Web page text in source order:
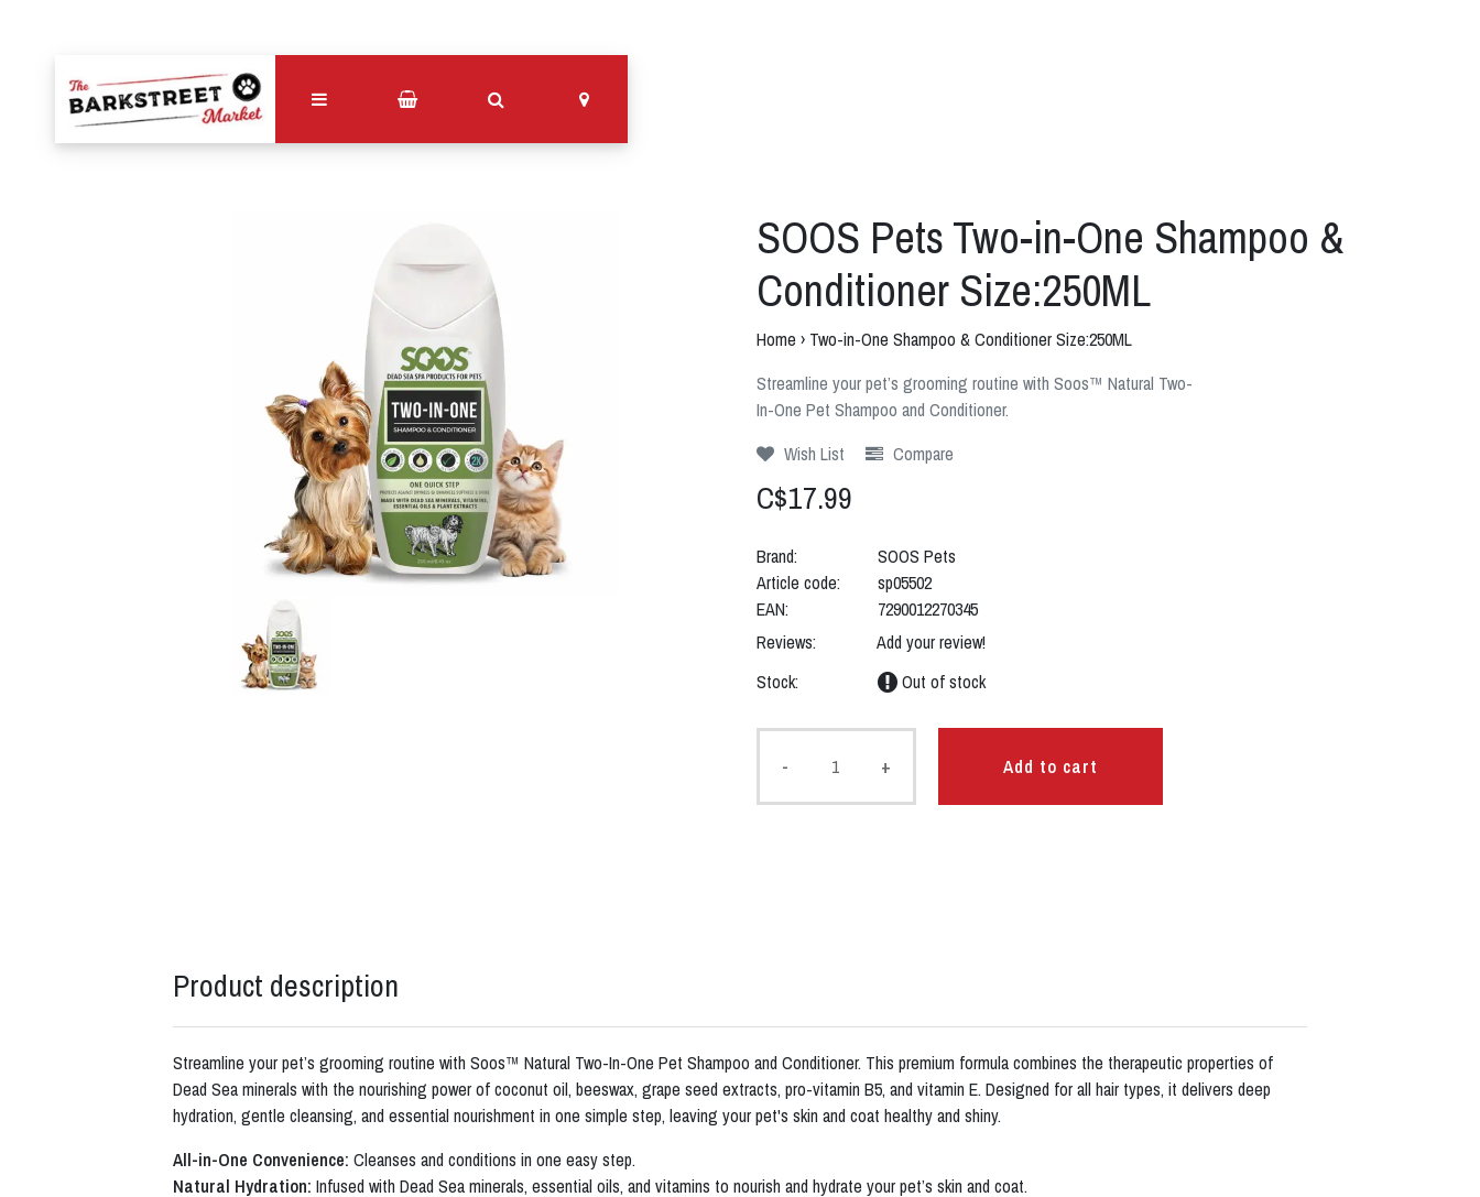
SOOS Pets Two-in-One Shampoo &
Conditioner Size:250ML
Home › Two-in-One Shampoo & Conditioner Size:250ML
Streamline your pet’s grooming routine with Soos™ Natural Two-
In-One Pet Shampoo and Conditioner.
Wish List
Compare
C$17.99
Brand:
SOOS Pets
Article code:
sp05502
EAN:
7290012270345
Reviews:
Add your review!
Stock:
Out of stock
- + Add to cart
Product description
Streamline your pet’s grooming routine with Soos™ Natural Two-In-One Pet Shampoo and Conditioner. This premium formula combines the therapeutic properties of
Dead Sea minerals with the nourishing power of coconut oil, beeswax, grape seed extracts, pro-vitamin B5, and vitamin E. Designed for all hair types, it delivers deep
hydration, gentle cleansing, and essential nourishment in one simple step, leaving your pet's skin and coat healthy and shiny.
All-in-One Convenience: Cleanses and conditions in one easy step.
Natural Hydration: Infused with Dead Sea minerals, essential oils, and vitamins to nourish and hydrate your pet’s skin and coat.